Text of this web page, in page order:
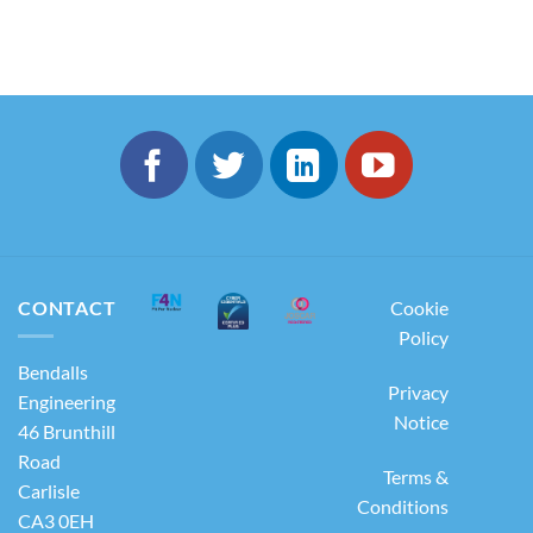
CONTACT
Bendalls
Engineering
46 Brunthill
Road
Carlisle
CA3 0EH
Cookie
Policy
Privacy
Notice
Terms &
Conditions